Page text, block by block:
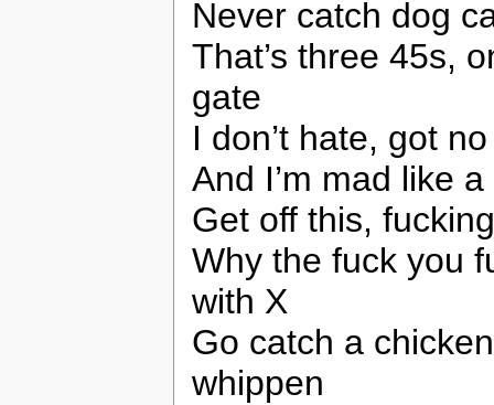
Never catch dog
That’s three 45s,
gate
I don’t hate, got
And I’m mad like
Get off this,
Why the fuck you
with X
Go catch a
whippen